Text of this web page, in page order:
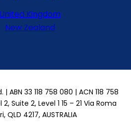
United Kingdom
New Zealand
ABN 33 118 758 080 | ACN 118 758
Suite 2, Level 1 15 – 21 Via Roma
QLD 4217, AUSTRALIA